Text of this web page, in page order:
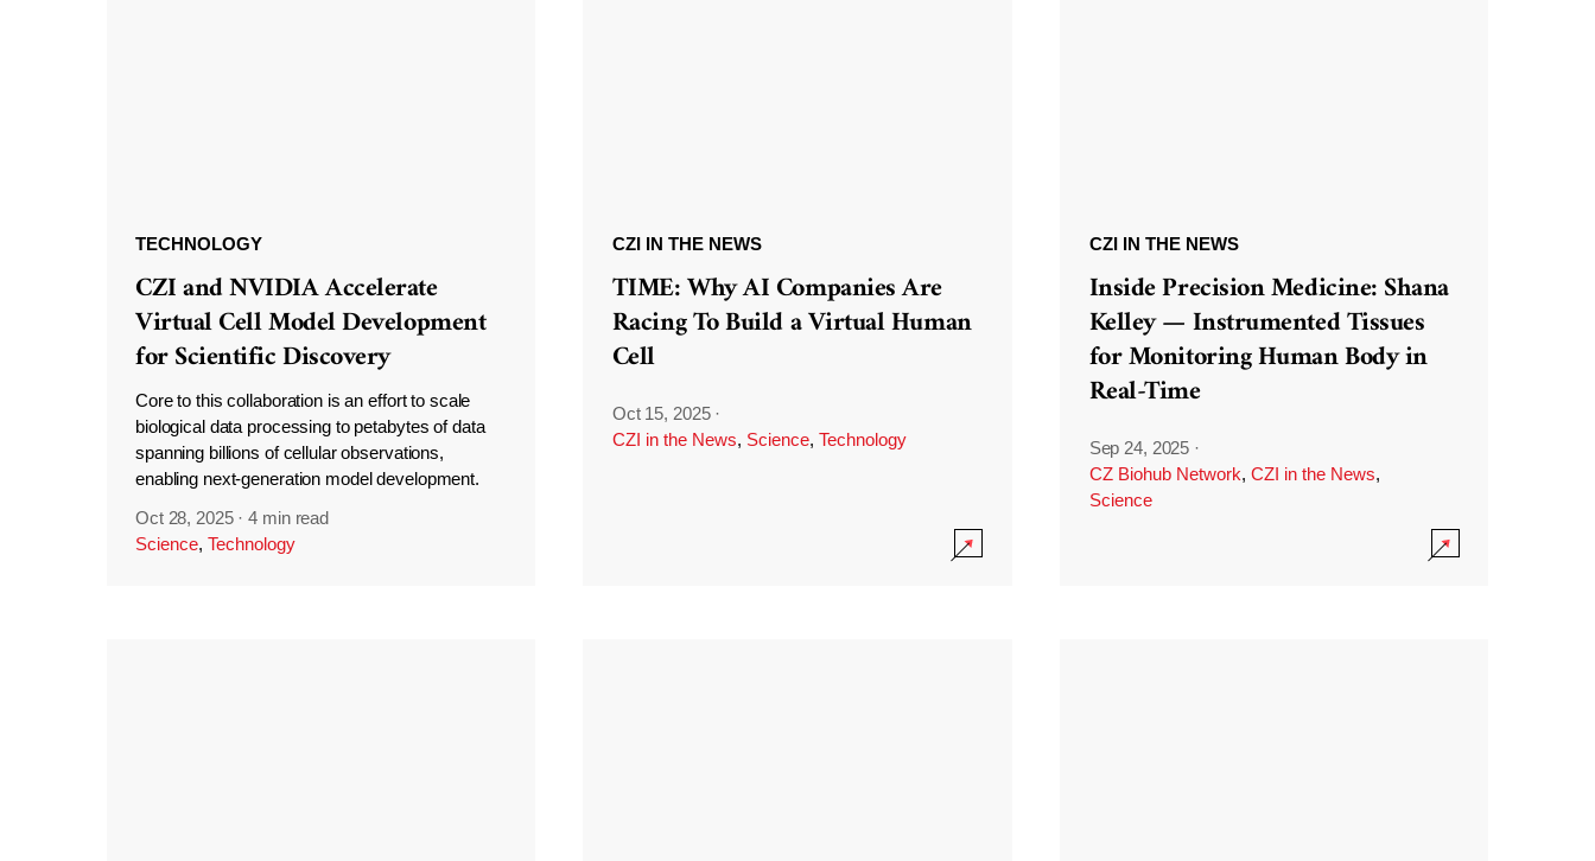
TECHNOLOGY
CZI and NVIDIA Accelerate
Virtual Cell Model Development
for Scientific Discovery
Core to this collaboration is an effort to scale
biological data processing to petabytes of data
spanning billions of cellular observations,
enabling next-generation model development.
Oct 28, 2025 ·4 min read
Science, Technology
CZI IN THE NEWS
TIME: Why AI Companies Are
Racing To Build a Virtual Human
Cell
Oct 15, 2025 ·
CZI in the News, Science, Technology
CZI IN THE NEWS
Inside Precision Medicine: Shana
Kelley — Instrumented Tissues
for Monitoring Human Body in
Real-Time
Sep 24, 2025 ·
CZ Biohub Network, CZI in the News,
Science